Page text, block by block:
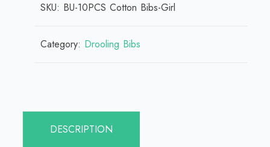
SKU: BU-10PCS Cotton Bibs-Girl
Category: Drooling Bibs
DESCRIPTION